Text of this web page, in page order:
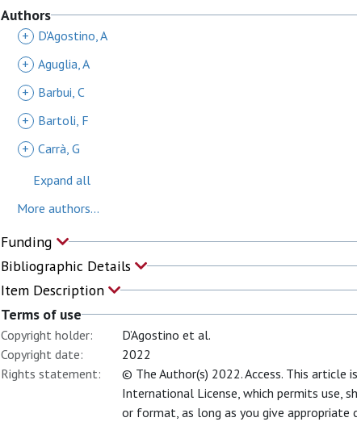
Authors
+ D'Agostino, A
+ Aguglia, A
+
Barbui, C
+
Bartoli, F
+ Carrà, G
Expand all
More authors...
Funding
Bibliographic Details
Item Description
Terms of use
Copyright holder:
D’Agostino et al.
Copyright date:
2022
Rights statement:
© The Author(s) 2022. Access. This article
International License, which permits use,
or format, as long as you give appropriate